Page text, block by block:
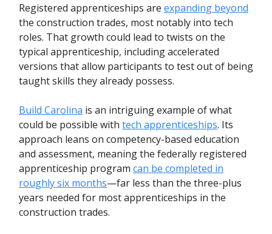
Registered apprenticeships are expanding beyond
the construction trades, most notably into tech
roles. That growth could lead to twists on the
typical apprenticeship, including accelerated
versions that allow participants to test out of being
taught skills they already possess.
Build Carolina is an intriguing example of what
could be possible with tech apprenticeships. Its
approach leans on competency-based education
and assessment, meaning the federally registered
apprenticeship program can be completed in
roughly six months—far less than the three-plus
years needed for most apprenticeships in the
construction trades.